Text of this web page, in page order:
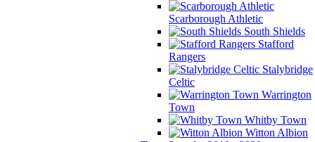
Scarborough Athletic
South Shields
Stafford
Rangers
Stalybridge
Celtic
Warrington
Town
Whitby Town
Witton Albion